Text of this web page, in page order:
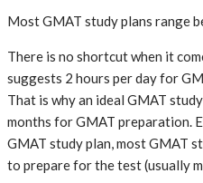
Most GMAT study plans range
There is no shortcut when it
suggests 2 hours per day for
That is why an ideal GMAT
months for GMAT preparation.
GMAT study plan, most GMAT
to prepare for the test (usually